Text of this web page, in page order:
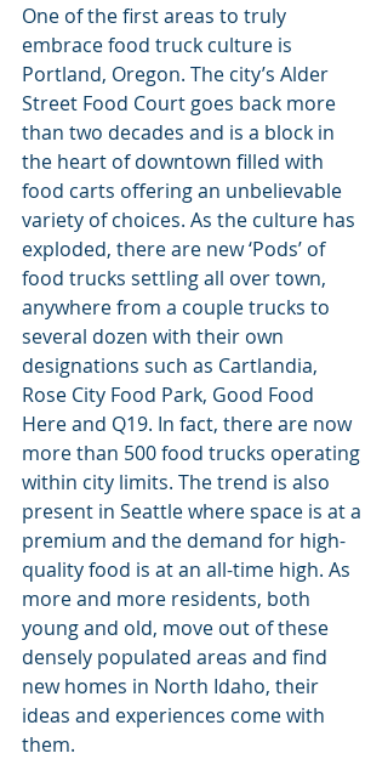
One of the first areas to truly
embrace food truck culture is
Portland, Oregon. The city’s Alder
Street Food Court goes back more
than two decades and is a block in
the heart of downtown filled with
food carts offering an unbelievable
variety of choices. As the culture has
exploded, there are new ‘Pods’ of
food trucks settling all over town,
anywhere from a couple trucks to
several dozen with their own
designations such as Cartlandia,
Rose City Food Park, Good Food
Here and Q19. In fact, there are now
more than 500 food trucks operating
within city limits. The trend is also
present in Seattle where space is at a
premium and the demand for high-
quality food is at an all-time high. As
more and more residents, both
young and old, move out of these
densely populated areas and find
new homes in North Idaho, their
ideas and experiences come with
them.